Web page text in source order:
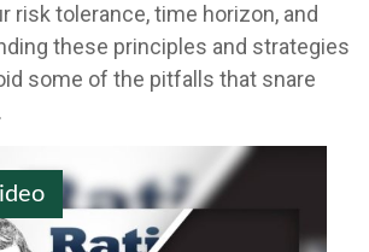
risk tolerance, time horizon, and
these principles and strategies
some of the pitfalls that snare